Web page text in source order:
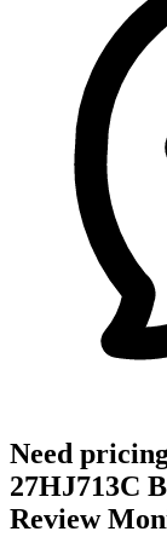
Need
27HJ713C
Review